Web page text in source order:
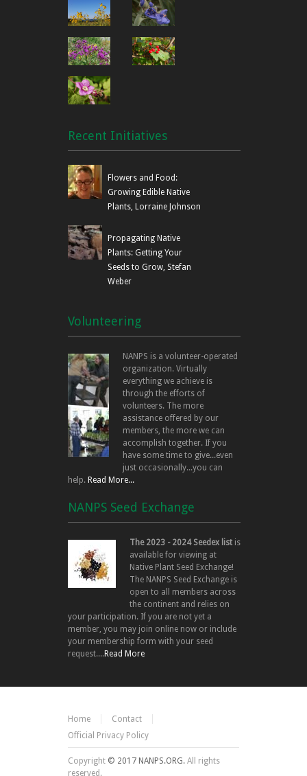
Recent Initiatives
Flowers and Food:
Growing Edible Native
Plants, Lorraine Johnson
Propagating Native
Plants: Getting Your
Seeds to Grow, Stefan
Weber
Volunteering
NANPS is a volunteer-operated
organization. Virtually
everything we achieve is
through the efforts of
volunteers. The more
assistance offered by our
members, the more we can
accomplish together. If you
have some time to give...even
just occasionally...you can
help. Read More...
NANPS Seed Exchange
The 2023 - 2024 Seedex list is
available for viewing at
Native Plant Seed Exchange!
The NANPS Seed Exchange is
open to all members across
the continent and relies on
your participation. If you are not yet a
member, you may join online now or include
your membership form with your seed
request....Read More
Home
Contact
Official Privacy Policy
Copyright © 2017 NANPS.ORG. All rights
reserved.